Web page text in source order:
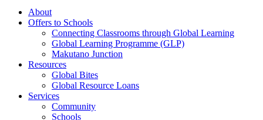
About
Offers to Schools
Connecting Classrooms through Global Learning
Global Learning Programme (GLP)
Makutano Junction
Resources
Global Bites
Global Resource Loans
Services
Community
Schools